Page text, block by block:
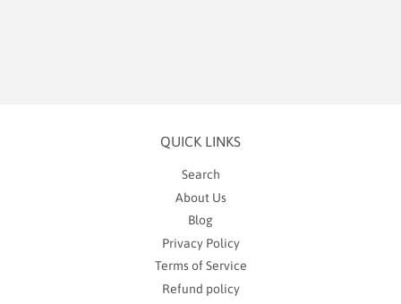
QUICK LINKS
Search
About Us
Blog
Privacy Policy
Terms of Service
Refund policy